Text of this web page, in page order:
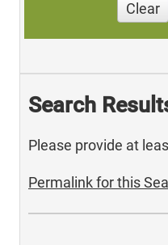
Clear
Search
Please provide at
Permalink for this